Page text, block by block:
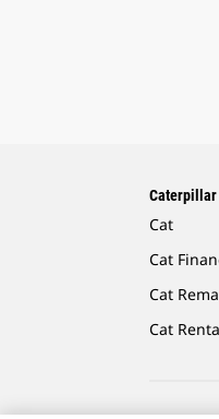
Caterpillar
Cat
Cat
Cat
Cat